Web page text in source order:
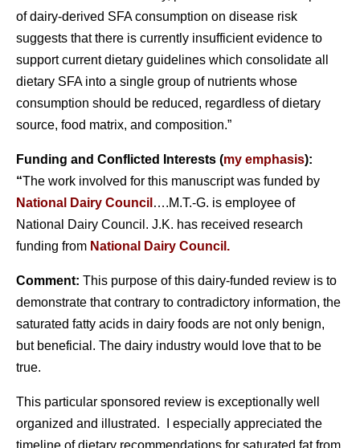
of dairy-derived SFA consumption on disease risk
suggests that there is currently insufficient evidence to
support current dietary guidelines which consolidate all
dietary SFA into a single group of nutrients whose
consumption should be reduced, regardless of dietary
source, food matrix, and composition.”
Funding and Conflicted Interests (my emphasis):
“The work involved for this manuscript was funded by
National Dairy Council ….M.T.-G. is employee of
National Dairy Council. J.K. has received research
funding from National Dairy Council.
Comment: This purpose of this dairy-funded review is to
demonstrate that contrary to contradictory information, the
saturated fatty acids in dairy foods are not only benign,
but beneficial. The dairy industry would love that to be
true.
This particular sponsored review is exceptionally well
organized and illustrated. I especially appreciated the
timeline of dietary recommendations for saturated fat from